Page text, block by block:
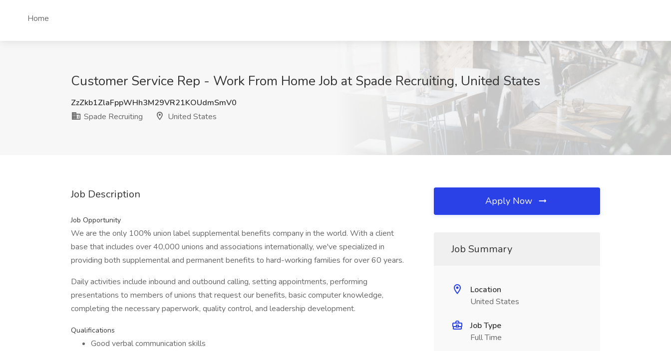
Home
Customer Service Rep - Work From Home Job at Spade Recruiting, United States
ZzZkb1ZlaFppWHh3M29VR21KOUdmSmV0
Spade Recruiting
United States
Job Description
Job Opportunity
We are the only 100% union label supplemental benefits company in the world. With a client
base that includes over 40,000 unions and associations internationally, we've specialized in
providing both supplemental and permanent benefits to hard-working families for over 60 years.
Daily activities include inbound and outbound calling, setting appointments, performing
presentations to members of unions that request our benefits, basic computer knowledge,
completing the necessary paperwork, quality control, and leadership development.
Qualifications
Good verbal communication skills
Apply Now
Job Summary
Location
United States
Job Type
Full Time